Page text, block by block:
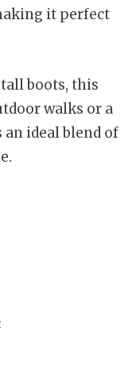
it perfect
boots, this
walks or a
an ideal blend of